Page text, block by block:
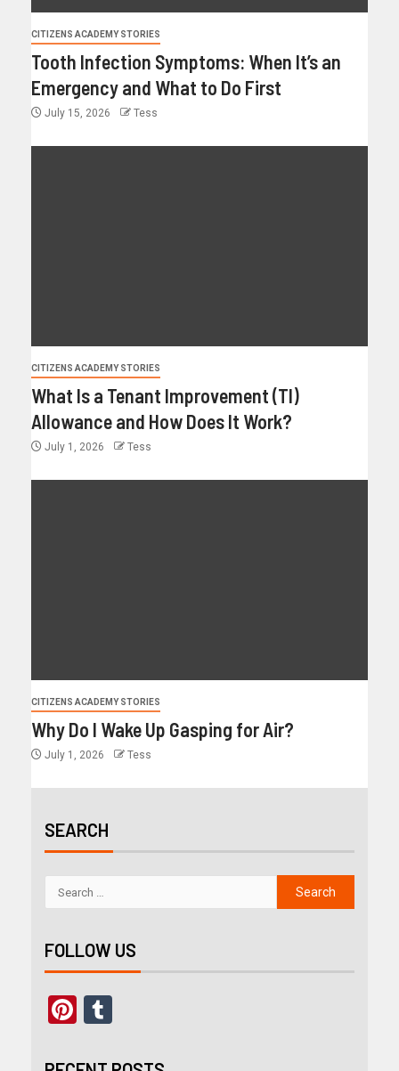
CITIZENS ACADEMY STORIES
Tooth Infection Symptoms: When It’s an
Emergency and What to Do First
July 15, 2026 Tess
CITIZENS ACADEMY STORIES
What Is a Tenant Improvement (TI)
Allowance and How Does It Work?
July 1, 2026 Tess
CITIZENS ACADEMY STORIES
Why Do I Wake Up Gasping for Air?
July 1, 2026 Tess
SEARCH
FOLLOW US
Pinterest